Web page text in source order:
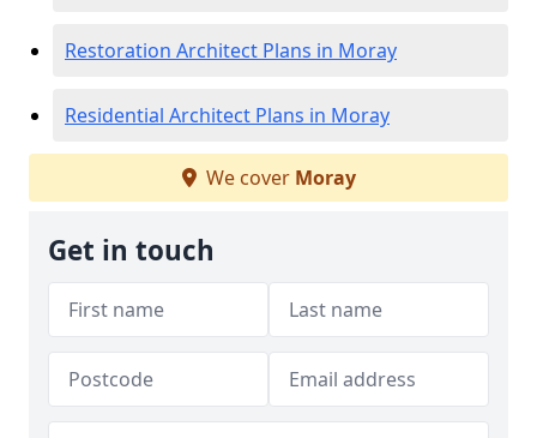
Restoration Architect Plans in Moray
Residential Architect Plans in Moray
We cover Moray
Get in touch